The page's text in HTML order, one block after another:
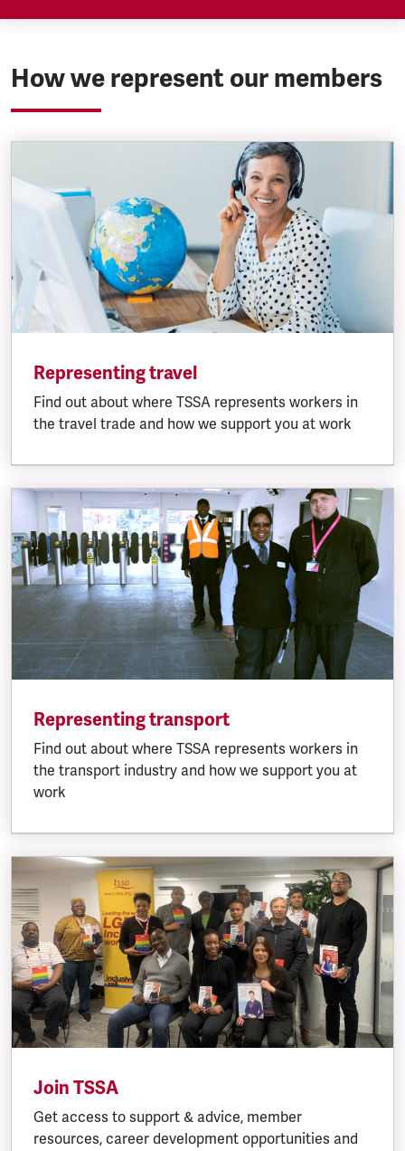
TSSA represents salaried staff employed by
How we represent our members
Representing travel
Find out about where TSSA represents workers in
the travel trade and how we support you at work
Representing transport
Find out about where TSSA represents workers in
the transport industry and how we support you at
work
Join TSSA
Get access to support & advice, member
resources, career development opportunities and